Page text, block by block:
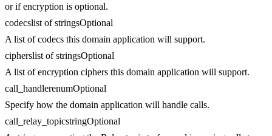
or if encryption is optional.
codecslist of stringsOptional
A list of codecs this domain application will support.
cipherslist of stringsOptional
A list of encryption ciphers this domain application will support.
call_handlerenumOptional
Specify how the domain application will handle calls.
call_relay_topicstringOptional